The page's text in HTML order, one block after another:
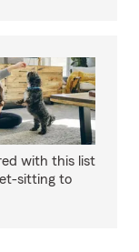
with this list
sitting to